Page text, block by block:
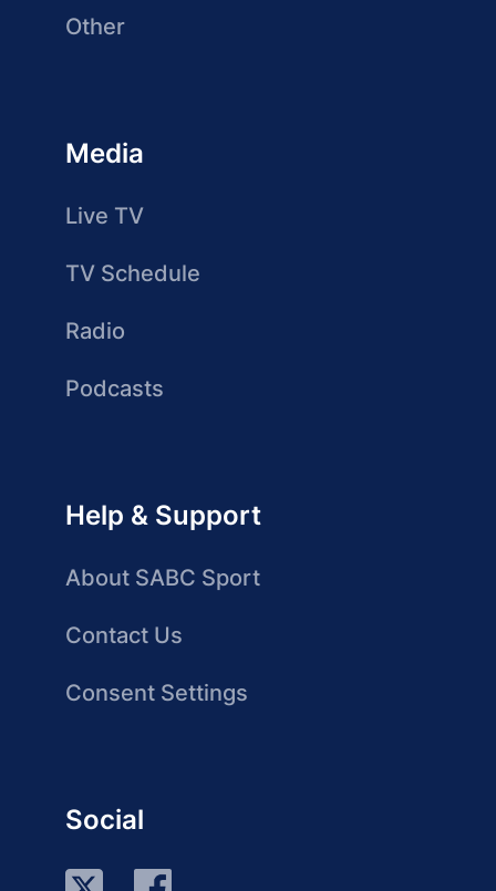
Other
Media
Live TV
TV Schedule
Radio
Podcasts
Help & Support
About SABC Sport
Contact Us
Consent Settings
Social